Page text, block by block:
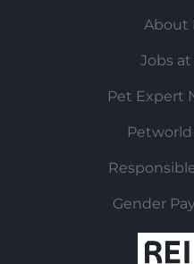
About
Jobs
Pet Expert
Petworld
Gender